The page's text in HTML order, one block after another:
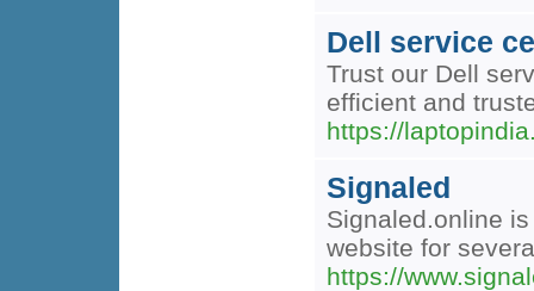
Dell service
Trust our Dell
efficient and
https://
Signaled
Signaled.online
website for
https://